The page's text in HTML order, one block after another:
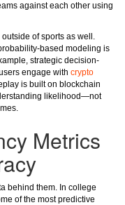
against each other using
of sports as well.
based modeling is
strategic decision-
engage with crypto
is built on blockchain
likelihood—not
Metrics
behind them. In college
of the most predictive